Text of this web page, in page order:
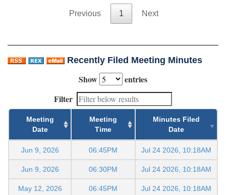
Previous 1 Next
Recently Filed Meeting Minutes
Show
entries
Filter
Meeting
Date
Meeting
Time
Minutes Filed
Date
Jun 9, 2026 06:45PM Jul 24 2026, 10:18AM
Jun 9, 2026 06:30PM Jul 24 2026, 10:18AM
May 12, 2026 06:45PM Jul 24 2026, 10:18AM